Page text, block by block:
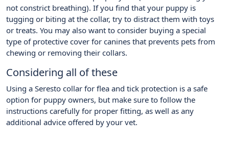
not constrict breathing). If you find that your puppy is
tugging or biting at the collar, try to distract them with toys
or treats. You may also want to consider buying a special
type of protective cover for canines that prevents pets from
chewing or removing their collars.
Considering all of these
Using a Seresto collar for flea and tick protection is a safe
option for puppy owners, but make sure to follow the
instructions carefully for proper fitting, as well as any
additional advice offered by your vet.